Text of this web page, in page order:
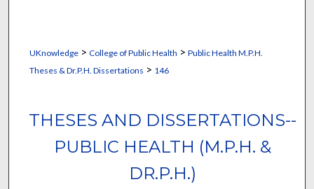
UKnowledge> College of Public Health > Public Health M.P.H.
Theses & Dr.P.H. Dissertations > 146
THESES AND DISSERTATIONS--
PUBLIC HEALTH (M.P.H. &
DR.P.H.)